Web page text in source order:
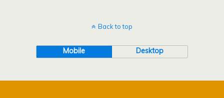
Back to top
Mobile Desktop